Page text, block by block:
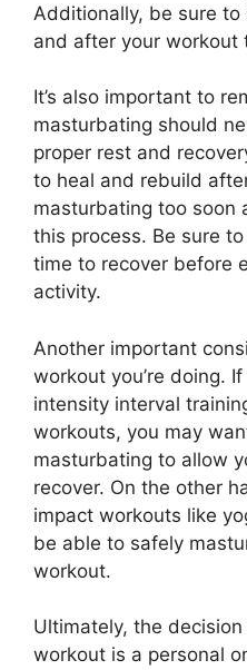
Additionally, be sure
and after your workout
It’s also important to
masturbating should
proper rest and
to heal and rebuild
masturbating too soon
this process. Be sure
time to recover before
activity.
Another important
workout you’re doing.
intensity interval
workouts, you may
masturbating to allow
recover. On the other
impact workouts like
be able to safely
workout.
Ultimately, the
workout is a personal